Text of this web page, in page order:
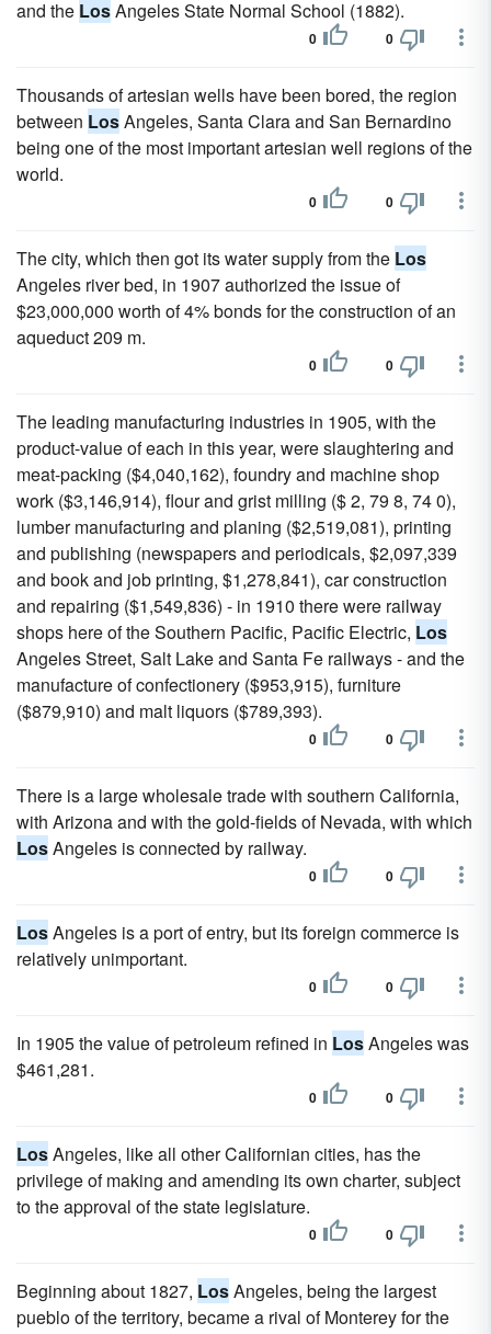
and the LosAngeles State Normal School (1882).
0 0
Thousands of artesian wells have been bored, the region
between LosAngeles, Santa Clara and San Bernardino
being one of the most important artesian well regions of the
world.
0 0
The city, which then got its water supply from the Los
Angeles river bed, in 1907 authorized the issue of
$23,000,000 worth of 4% bonds for the construction of an
aqueduct 209 m.
0 0
The leading manufacturing industries in 1905, with the
product-value of each in this year, were slaughtering and
meat-packing ($4,040,162), foundry and machine shop
work ($3,146,914), flour and grist milling ($ 2, 79 8, 74 0),
lumber manufacturing and planing ($2,519,081), printing
and publishing (newspapers and periodicals, $2,097,339
and book and job printing, $1,278,841), car construction
and repairing ($1,549,836) - in 1910 there were railway
shops here of the Southern Pacific, Pacific Electric, Los
Angeles Street, Salt Lake and Santa Fe railways - and the
manufacture of confectionery ($953,915), furniture
($879,910) and malt liquors ($789,393).
0 0
There is a large wholesale trade with southern California,
with Arizona and with the gold-fields of Nevada, with which
LosAngeles is connected by railway.
0 0
LosAngeles is a port of entry, but its foreign commerce is
relatively unimportant.
0 0
In 1905 the value of petroleum refined in LosAngeles was
$461,281.
0 0
LosAngeles, like all other Californian cities, has the
privilege of making and amending its own charter, subject
to the approval of the state legislature.
0 0
Beginning about 1827, LosAngeles, being the largest
pueblo of the territory, became a rival of Monterey for the